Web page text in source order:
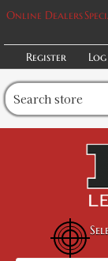
Online Dealers
Register